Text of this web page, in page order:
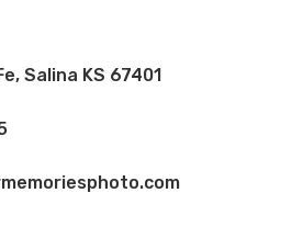
Salina KS 67401